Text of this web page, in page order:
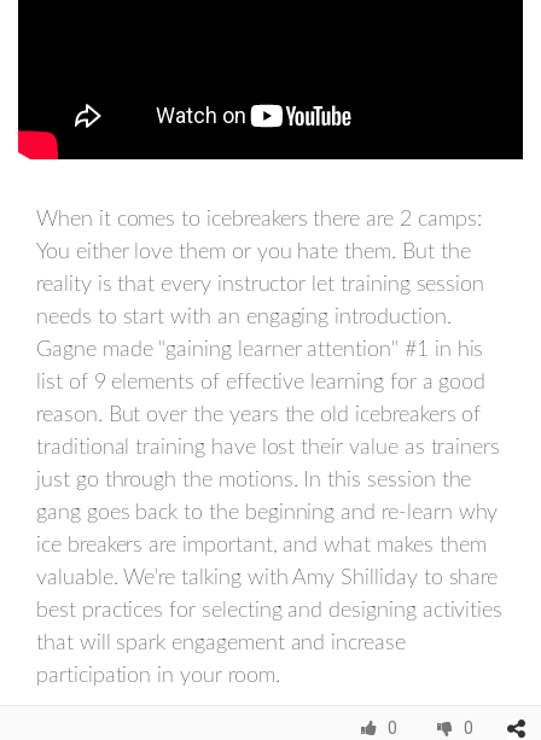
When it comes to icebreakers there are 2 camps:
You either love them or you hate them. But the
reality is that every instructor let training session
needs to start with an engaging introduction.
Gagne made "gaining learner attention" #1 in his
list of 9 elements of effective learning for a good
reason. But over the years the old icebreakers of
traditional training have lost their value as trainers
just go through the motions. In this session the
gang goes back to the beginning and re-learn why
ice breakers are important, and what makes them
valuable. We're talking with Amy Shilliday to share
best practices for selecting and designing activities
that will spark engagement and increase
participation in your room.
0 0